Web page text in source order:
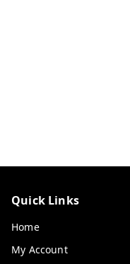
Quick Links
Home
My Account